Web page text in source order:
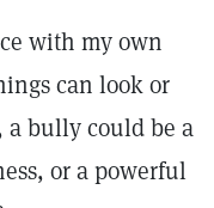
with my own
can look or
a bully could be a
or a powerful